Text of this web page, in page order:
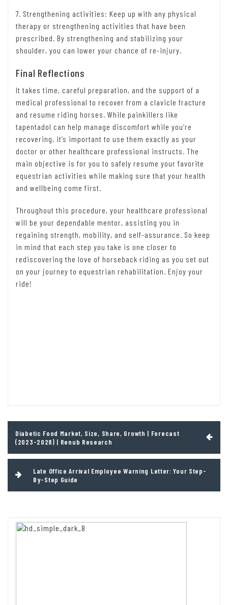
7. Strengthening activities: Keep up with any physical
therapy or strengthening activities that have been
prescribed. By strengthening and stabilizing your
shoulder, you can lower your chance of re-injury.
Final Reflections
It takes time, careful preparation, and the support of a
medical professional to recover from a clavicle fracture
and resume riding horses. While painkillers like
tapentadol can help manage discomfort while you’re
recovering, it’s important to use them exactly as your
doctor or other healthcare professional instructs. The
main objective is for you to safely resume your favorite
equestrian activities while making sure that your health
and wellbeing come first.
Throughout this procedure, your healthcare professional
will be your dependable mentor, assisting you in
regaining strength, mobility, and self-assurance. So keep
in mind that each step you take is one closer to
rediscovering the love of horseback riding as you set out
on your journey to equestrian rehabilitation. Enjoy your
ride!
navigation
Diabetic Food Market, Size, Share, Growth | Forecast
(2023-2028) | Renub Research
Late Office Arrival Employee Warning Letter: Your Step-
By-Step Guide